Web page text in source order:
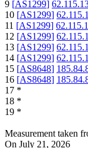
9 [AS1299]
10 [AS1299]
11 [AS1299]
12 [AS1299]
13 [AS1299]
14 [AS1299]
15 [AS8648]
16 [AS8648]
17 *
18 *
19 *
Measurement taken
On July 21, 2026